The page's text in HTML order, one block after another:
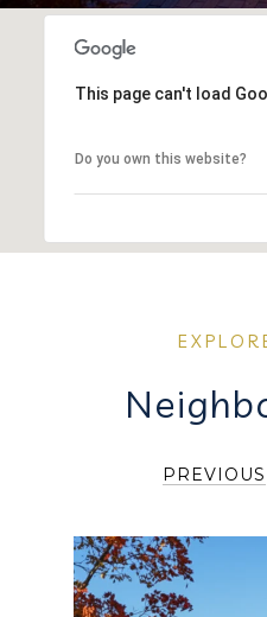
This page can't load
Do you own this website?
PREVIOUS